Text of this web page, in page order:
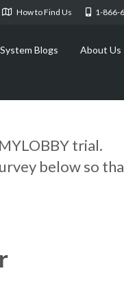
How to Find Us 1-866-
Blogs About Us
trial.
below so